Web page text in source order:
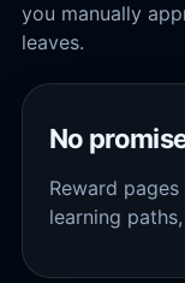
you manually
leaves.
No
Reward
learning